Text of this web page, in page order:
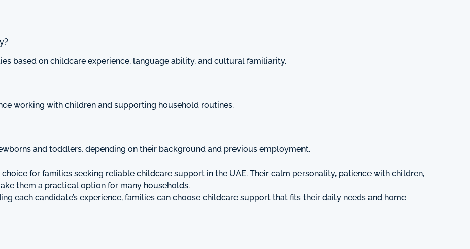
based on childcare experience, language ability, and cultural familiarity.
working with children and supporting household routines.
and toddlers, depending on their background and previous employment.
for families seeking reliable childcare support in the UAE. Their calm personality, patience with children,
them a practical option for many households.
each candidate’s experience, families can choose childcare support that fits their daily needs and home